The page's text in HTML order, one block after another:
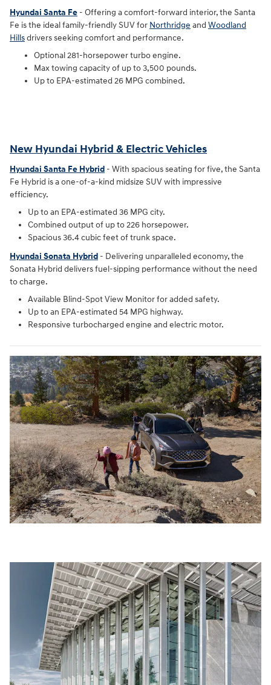
Hyundai Santa Fe - Offering a comfort-forward interior, the Santa
Fe is the ideal family-friendly SUV for Northridge and Woodland
Hillsdrivers seeking comfort and performance.
Optional 281-horsepower turbo engine.
Max towing capacity of up to 3,500 pounds.
Up to EPA-estimated 26 MPG combined.
New Hyundai Hybrid & Electric Vehicles
Hyundai Santa Fe Hybrid - With spacious seating for five, the Santa
Fe Hybrid is a one-of-a-kind midsize SUV with impressive
efficiency.
Up to an EPA-estimated 36 MPG city.
Combined output of up to 226 horsepower.
Spacious 36.4 cubic feet of trunk space.
Hyundai Sonata Hybrid - Delivering unparalleled economy, the
Sonata Hybrid delivers fuel-sipping performance without the need
to charge.
Available Blind-Spot View Monitor for added safety.
Up to an EPA-estimated 54 MPG highway.
Responsive turbocharged engine and electric motor.